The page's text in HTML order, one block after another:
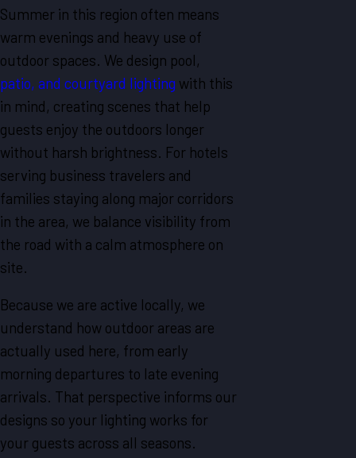
Summer in this region often means
warm evenings and heavy use of
outdoor spaces. We design pool,
patio, and courtyard lighting with this
in mind, creating scenes that help
guests enjoy the outdoors longer
without harsh brightness. For hotels
serving business travelers and
families staying along major corridors
in the area, we balance visibility from
the road with a calm atmosphere on
site.
Because we are active locally, we
understand how outdoor areas are
actually used here, from early
morning departures to late evening
arrivals. That perspective informs our
designs so your lighting works for
your guests across all seasons.